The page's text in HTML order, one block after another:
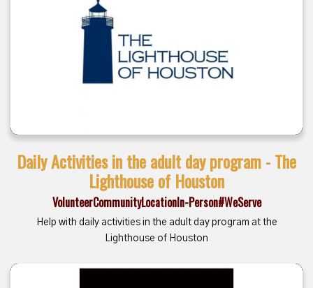
Daily Activities in the adult day program - The
Lighthouse of Houston
VolunteerCommunityLocationIn-Person#WeServe
Help with daily activities in the adult day program at the
Lighthouse of Houston